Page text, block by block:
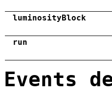
luminosityBlock
run
Events